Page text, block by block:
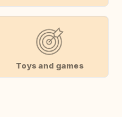
Toys and games